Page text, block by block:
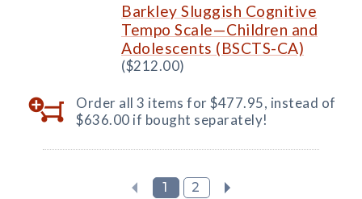
Barkley Sluggish Cognitive
Tempo Scale—Children and
Adolescents (BSCTS-CA)
($212.00)
Order all 3 items for $477.95, instead of
$636.00 if bought separately!
1 2